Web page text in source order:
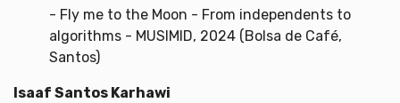
- Fly me to the Moon - From independents to
algorithms - MUSIMID, 2024 (Bolsa de Café,
Santos)
Isaaf Santos Karhawi